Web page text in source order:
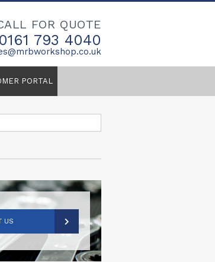
FOR QUOTE
0161 793 4040
PORTAL
US